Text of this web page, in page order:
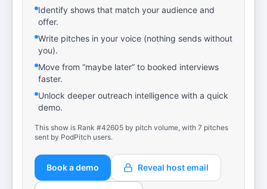
Identify shows that match your audience and
offer.
Write pitches in your voice (nothing sends without
you).
Move from “maybe later” to booked interviews
faster.
Unlock deeper outreach intelligence with a quick
demo.
This show is Rank #42605 by pitch volume, with 7 pitches
sent by PodPitch users.
Book a demo Reveal host email